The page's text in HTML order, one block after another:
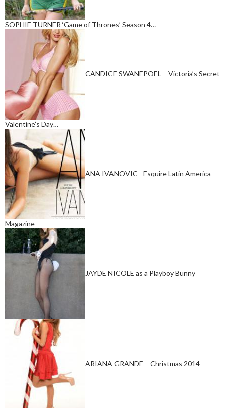
SOPHIE TURNER ‘Game of Thrones’ Season 4…
CANDICE SWANEPOEL – Victoria’s Secret
Valentine’s Day…
ANA IVANOVIC - Esquire Latin America
Magazine
JAYDE NICOLE as a Playboy Bunny
ARIANA GRANDE – Christmas 2014